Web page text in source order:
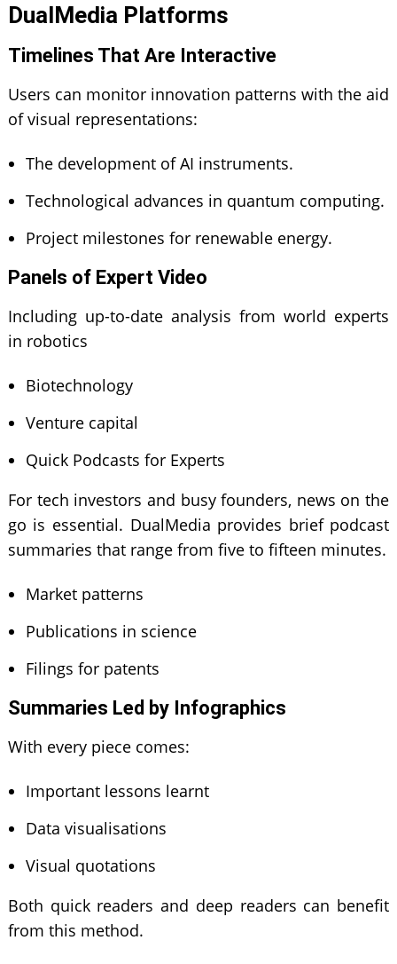
DualMedia Platforms
Timelines That Are Interactive
Users can monitor innovation patterns with the aid
of visual representations:
The development of AI instruments.
Technological advances in quantum computing.
Project milestones for renewable energy.
Panels of Expert Video
Including up-to-date analysis from world experts
in robotics
Biotechnology
Venture capital
Quick Podcasts for Experts
For tech investors and busy founders, news on the
go is essential. DualMedia provides brief podcast
summaries that range from five to fifteen minutes.
Market patterns
Publications in science
Filings for patents
Summaries Led by Infographics
With every piece comes:
Important lessons learnt
Data visualisations
Visual quotations
Both quick readers and deep readers can benefit
from this method.